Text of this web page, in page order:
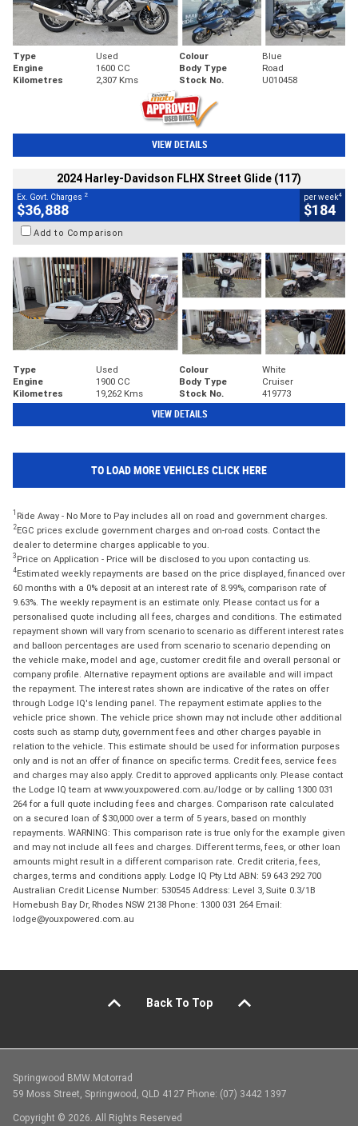
Type Used Colour
Blue
Engine
1600 CC Body Type
Road
Kilometres
2,307 Kms Stock No. U010458
VIEW DETAILS
2024 Harley-Davidson FLHX Street Glide (117)
Ex. Govt. Charges 2
$36,888
per week4
$184
Add to Comparison
Type Used Colour
White
Engine
1900 CC Body Type
Cruiser
Kilometres
19,262 Kms Stock No. 419773
VIEW DETAILS
TO LOAD MORE VEHICLES CLICK HERE
1 Ride Away - No More to Pay includes all on road and government charges.
2EGC prices exclude government charges and on-road costs. Contact the
dealer to determine charges applicable to you.
3 Price on Application - Price will be disclosed to you upon contacting us.
4Estimated weekly repayments are based on the price displayed, financed over
60 months with a 0% deposit at an interest rate of 8.99%, comparison rate of
9.63%. The weekly repayment is an estimate only. Please contact us for a
personalised quote including all fees, charges and conditions. The estimated
repayment shown will vary from scenario to scenario as different interest rates
and balloon percentages are used from scenario to scenario depending on
the vehicle make, model and age, customer credit file and overall personal or
company profile. Alternative repayment options are available and will impact
the repayment. The interest rates shown are indicative of the rates on offer
through Lodge IQ's lending panel. The repayment estimate applies to the
vehicle price shown. The vehicle price shown may not include other additional
costs such as stamp duty, government fees and other charges payable in
relation to the vehicle. This estimate should be used for information purposes
only and is not an offer of finance on specific terms. Credit fees, service fees
and charges may also apply. Credit to approved applicants only. Please contact
the Lodge IQ team at www.youxpowered.com.au/lodge or by calling 1300 031
264 for a full quote including fees and charges. Comparison rate calculated
on a secured loan of $30,000 over a term of 5 years, based on monthly
repayments. WARNING: This comparison rate is true only for the example given
and may not include all fees and charges. Different terms, fees, or other loan
amounts might result in a different comparison rate. Credit criteria, fees,
charges, terms and conditions apply. Lodge IQ Pty Ltd ABN: 59 643 292 700
Australian Credit License Number: 530545 Address: Level 3, Suite 0.3/1B
Homebush Bay Dr, Rhodes NSW 2138 Phone: 1300 031 264 Email:
lodge@youxpowered.com.au
Back To Top
Springwood BMW Motorrad
59 Moss Street, Springwood, QLD 4127 Phone: (07) 3442 1397
Copyright © 2026. All Rights Reserved